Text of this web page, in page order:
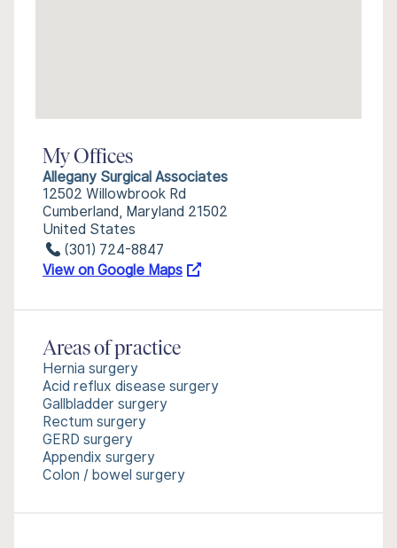
My Offices
Allegany Surgical Associates
12502 Willowbrook Rd
Cumberland, Maryland 21502
United States
(301) 724-8847
View on Google Maps
Areas of practice
Hernia surgery
Acid reflux disease surgery
Gallbladder surgery
Rectum surgery
GERD surgery
Appendix surgery
Colon / bowel surgery